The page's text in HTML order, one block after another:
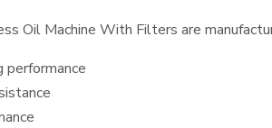
Oil Machine With Filters are
performance